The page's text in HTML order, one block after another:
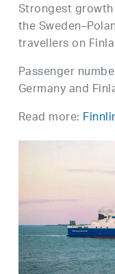
Strongest
the
travellers on
Passenger
Germany and
Read more: